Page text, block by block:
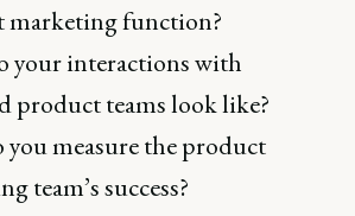
marketing function?
your interactions with
product teams look like?
measure the product
team’s success?